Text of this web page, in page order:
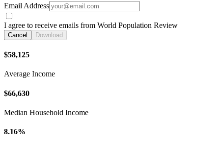
Email Address
I agree to receive emails from World Population Review
Cancel Download
$58,125
Average Income
$66,630
Median Household Income
8.16%